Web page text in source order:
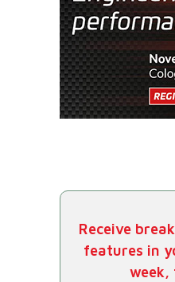
Receive
features in